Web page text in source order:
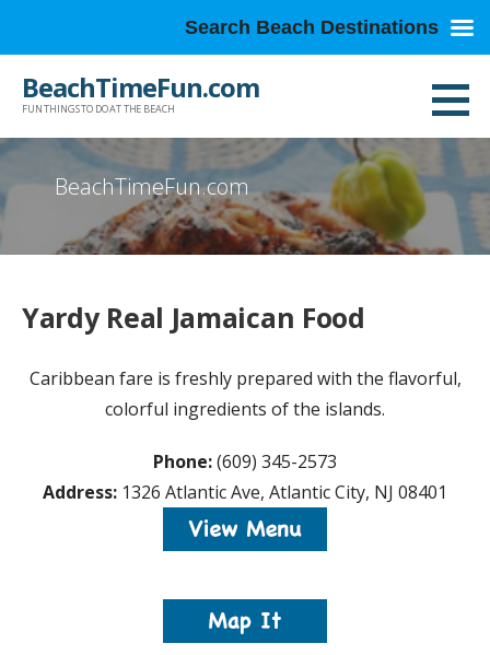
BeachTimeFun.com
FUN THINGS TO DO AT THE BEACH
BeachTimeFun.com
Yardy Real Jamaican Food
Caribbean fare is freshly prepared with the flavorful,
colorful ingredients of the islands.
Phone:(609) 345-2573
Address: 1326 Atlantic Ave, Atlantic City, NJ 08401
Search Beach Destinations